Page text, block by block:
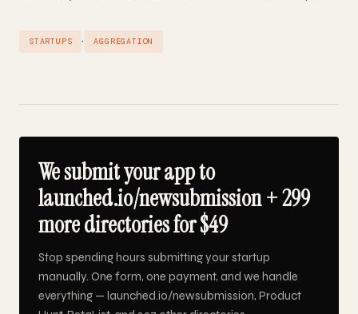
STARTUPS · AGGREGATION
We submit your app to
launched.io/newsubmission + 299
more directories for $49
Stop spending hours submitting your startup
manually. One form, one payment, and we handle
everything — launched.io/newsubmission, Product